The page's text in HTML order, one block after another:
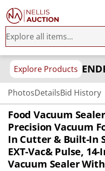
Explore Products
PhotosDetailsBid History
Food Vacuum
Precision Vacuum
In Cutter & Built-In
EXT-Vac& Pulse,
Vacuum Sealer